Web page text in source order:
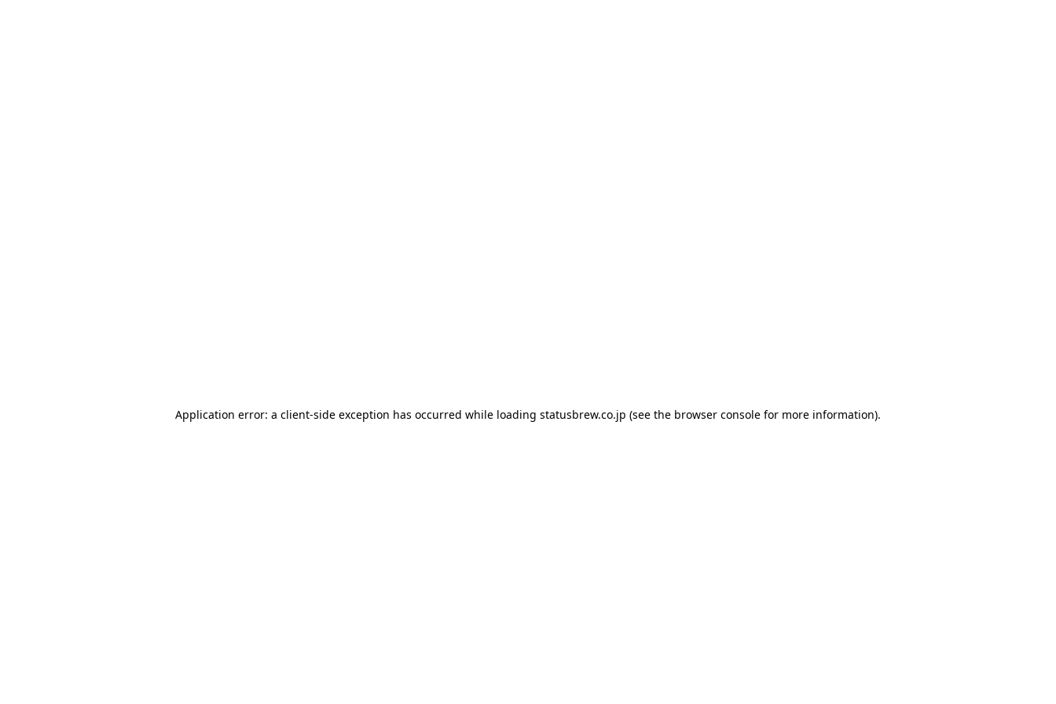
Application error: a client-side exception has occurred while loading statusbrew.co.jp (see the browser console for more information).